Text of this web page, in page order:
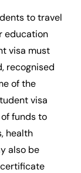
to travel
education
visa must
recognised
of the
visa
funds to
health
also be